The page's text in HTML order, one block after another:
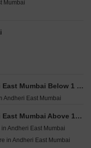
Mumbai
Buy Properties by Budget in Andheri East Mumbai Below 1 Crore
Andheri East Mumbai
Buy Properties by Budget in Andheri East Mumbai Above 1 Crore
Andheri East Mumbai
in Andheri East Mumbai